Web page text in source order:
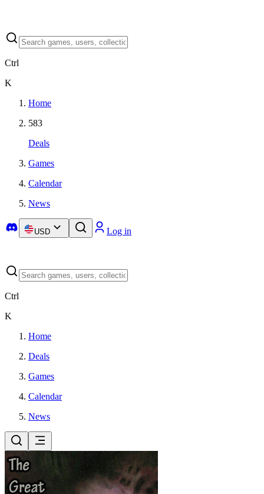
Ctrl
K
Home
583
Deals
Games
Calendar
News
USD Log in
Ctrl
K
Home
Deals
Games
Calendar
News